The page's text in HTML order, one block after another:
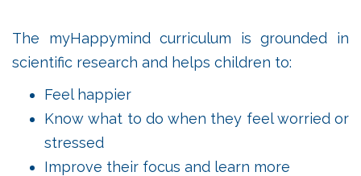
The myHappymind curriculum is grounded in
scientific research and helps children to:
Feel happier
Know what to do when they feel worried or
stressed
Improve their focus and learn more